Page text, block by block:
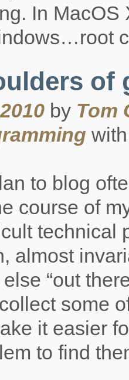
In
of
by Tom
to blog
course of
technical
almost
“out
some
it easier
to find